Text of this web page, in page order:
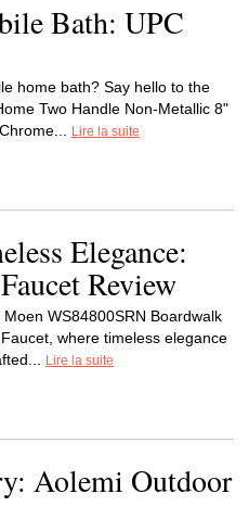
Bath: UPC
home bath? Say hello to the
Two Handle Non-Metallic 8"
Lire la suite
Elegance:
Review
WS84800SRN Boardwalk
where timeless elegance
Lire la suite
Aolemi Outdoor